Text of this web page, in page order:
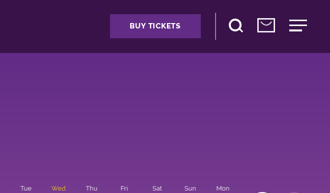
BUY TICKETS
Tue Wed Thu Fri Sat Sun Mon